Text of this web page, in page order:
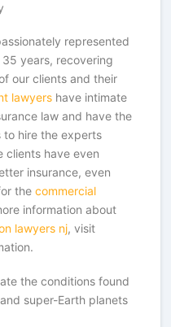
represented
years, recovering
our clients and their
lawyers have intimate
law and have the
to hire the experts
clients have even
insurance, even
thecommercial
information about
lawyers nj, visit
the conditions found
super-Earth planets